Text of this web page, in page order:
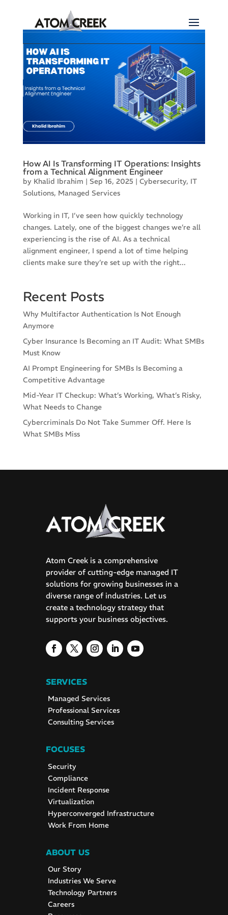
How AI Is Transforming IT Operations: Insights
from a Technical Alignment Engineer
by Khalid Ibrahim | Sep 16, 2025 | Cybersecurity, IT
Solutions, Managed Services
Working in IT, I’ve seen how quickly technology
changes. Lately, one of the biggest changes we’re all
experiencing is the rise of AI. As a technical
alignment engineer, I spend a lot of time helping
clients make sure they’re set up with the right...
Recent Posts
Why Multifactor Authentication Is Not Enough
Anymore
Cyber Insurance Is Becoming an IT Audit: What SMBs
Must Know
AI Prompt Engineering for SMBs Is Becoming a
Competitive Advantage
Mid-Year IT Checkup: What’s Working, What’s Risky,
What Needs to Change
Cybercriminals Do Not Take Summer Off. Here Is
What SMBs Miss
Atom Creek is a comprehensive
provider of cutting-edge managed IT
solutions for growing businesses in a
diverse range of industries. Let us
create a technology strategy that
supports your business objectives.
SERVICES
Managed Services
Professional Services
Consulting Services
FOCUSES
Security
Compliance
Incident Response
Virtualization
Hyperconverged Infrastructure
Work From Home
ABOUT US
Our Story
Industries We Serve
Technology Partners
Careers